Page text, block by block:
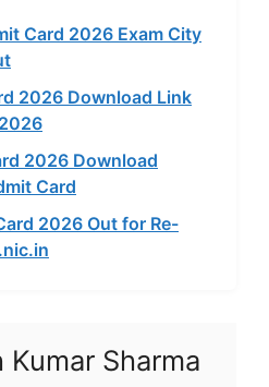
Card 2026 Exam City
2026 Download Link
2026 Download
Card
2026 Out for Re-
Kumar Sharma